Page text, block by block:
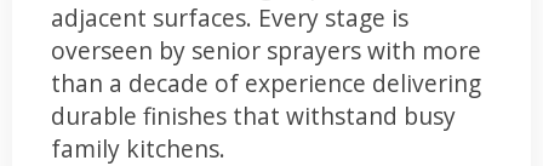
adjacent surfaces. Every stage is
overseen by senior sprayers with more
than a decade of experience delivering
durable finishes that withstand busy
family kitchens.